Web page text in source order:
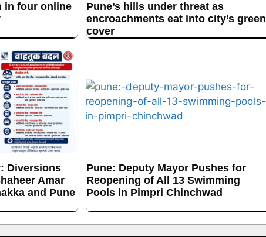
in four online
Pune’s hills under threat as
encroachments eat into city’s green
cover
Diversions
Amar
and Pune
Pune: Deputy Mayor Pushes for
Reopening of All 13 Swimming
Pools in Pimpri Chinchwad